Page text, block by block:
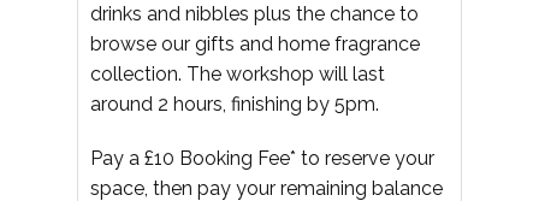
drinks and nibbles plus the chance to
browse our gifts and home fragrance
collection. The workshop will last
around 2 hours, finishing by 5pm.
Pay a £10 Booking Fee* to reserve your
space, then pay your remaining balance